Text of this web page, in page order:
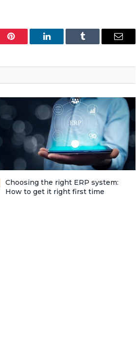
Pinterest LinkedIn Tumblr Email
Choosing the right ERP system:
How to get it right first time